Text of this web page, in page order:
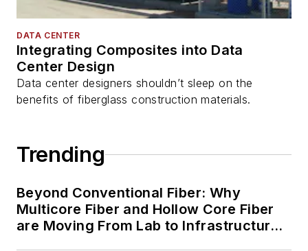
DATA CENTER
Integrating Composites into Data
Center Design
Data center designers shouldn’t sleep on the
benefits of fiberglass construction materials.
Trending
Beyond Conventional Fiber: Why
Multicore Fiber and Hollow Core Fiber
are Moving From Lab to Infrastructure